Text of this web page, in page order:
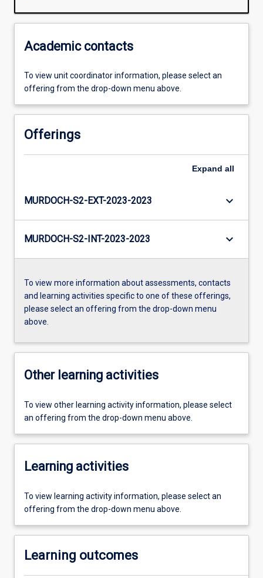
Academic contacts
To view unit coordinator information, please select an
offering from the drop-down menu above.
Offerings
Expand all
MURDOCH-S2-EXT-2023-2023 keyboard_arrow_down
MURDOCH-S2-INT-2023-2023 keyboard_arrow_down
To view more information about assessments, contacts
and learning activities specific to one of these offerings,
please select an offering from the drop-down menu
above.
Other learning activities
To view other learning activity information, please select
an offering from the drop-down menu above.
Learning activities
To view learning activity information, please select an
offering from the drop-down menu above.
Learning outcomes